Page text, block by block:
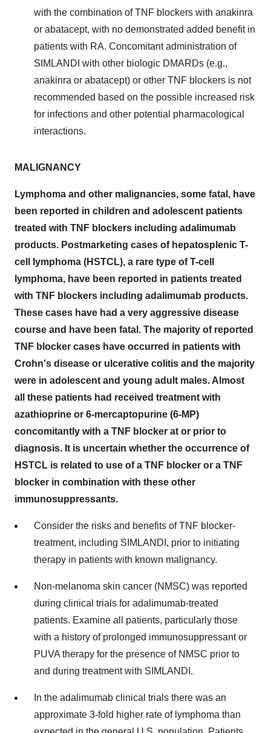
with the combination of TNF blockers with anakinra
or abatacept, with no demonstrated added benefit in
patients with RA. Concomitant administration of
SIMLANDI with other biologic DMARDs (e.g.,
anakinra or abatacept) or other TNF blockers is not
recommended based on the possible increased risk
for infections and other potential pharmacological
interactions.
MALIGNANCY
Lymphoma and other malignancies, some fatal, have
been reported in children and adolescent patients
treated with TNF blockers including adalimumab
products. Postmarketing cases of hepatosplenic T-
cell lymphoma (HSTCL), a rare type of T-cell
lymphoma, have been reported in patients treated
with TNF blockers including adalimumab products.
These cases have had a very aggressive disease
course and have been fatal. The majority of reported
TNF blocker cases have occurred in patients with
Crohn's disease or ulcerative colitis and the majority
were in adolescent and young adult males. Almost
all these patients had received treatment with
azathioprine or 6-mercaptopurine (6-MP)
concomitantly with a TNF blocker at or prior to
diagnosis. It is uncertain whether the occurrence of
HSTCL is related to use of a TNF blocker or a TNF
blocker in combination with these other
immunosuppressants.
Consider the risks and benefits of TNF blocker-
treatment, including SIMLANDI, prior to initiating
therapy in patients with known malignancy.
Non-melanoma skin cancer (NMSC) was reported
during clinical trials for adalimumab-treated
patients. Examine all patients, particularly those
with a history of prolonged immunosuppressant or
PUVA therapy for the presence of NMSC prior to
and during treatment with SIMLANDI.
In the adalimumab clinical trials there was an
approximate 3-fold higher rate of lymphoma than